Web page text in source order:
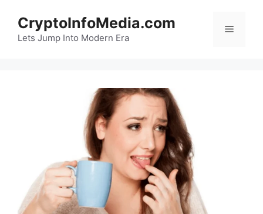
content
CryptoInfoMedia.com
Lets Jump Into Modern Era
Menu